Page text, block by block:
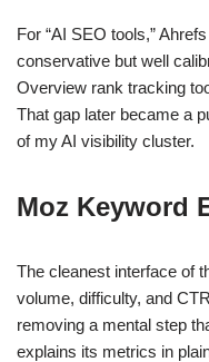
For “AI SEO tools,”
conservative but well
Overview rank tracking
That gap later became a
of my AI visibility cluster.
Moz Keyword
The cleanest interface of
volume, difficulty, and
removing a mental step
explains its metrics in